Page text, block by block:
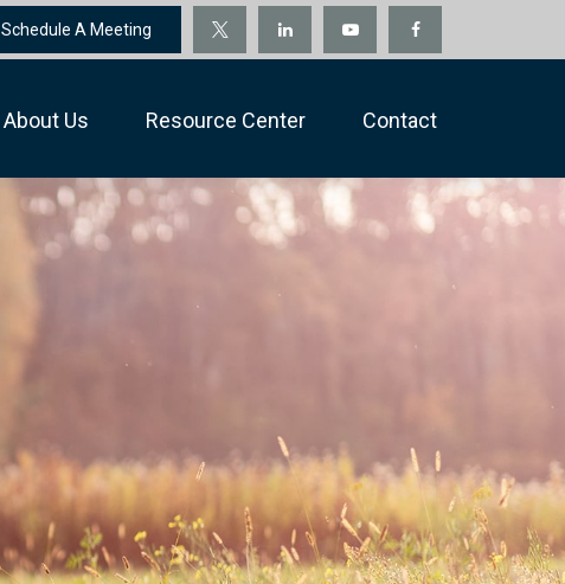
Schedule A Meeting
About Us Resource Center Contact